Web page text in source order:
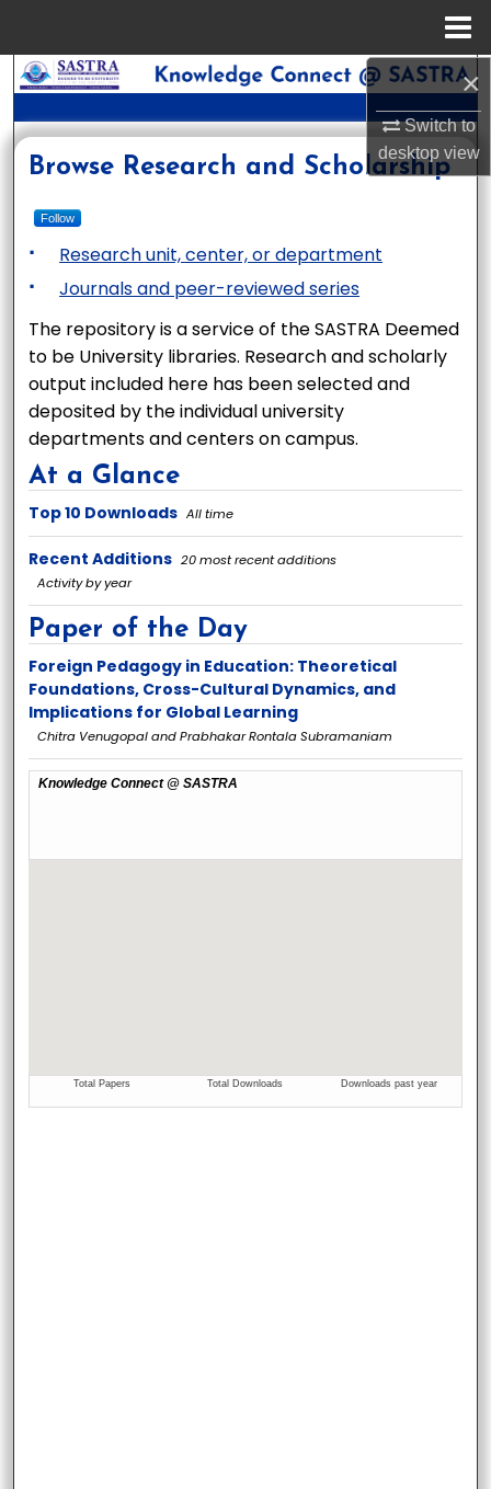
×
Switch to
desktopview
Search
Browse Collections
About
Digital Commons Network™
Knowledge Connect @
Browse Research and Scholarship
Follow
Research unit, center, or department
Journals and peer-reviewed series
The repository is a service of the SASTRA Deemed
to be University libraries. Research and scholarly
output included here has been selected and
deposited by the individual university
departments and centers on campus.
At a Glance
Top 10 Downloads All time
Recent Additions 20 most recent additions
Activity by year
Paper of the Day
Foreign Pedagogy in Education: Theoretical
Foundations, Cross-Cultural Dynamics, and
Implications for Global Learning
Chitra Venugopal and Prabhakar Rontala Subramaniam